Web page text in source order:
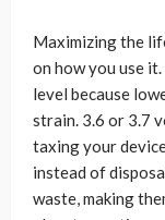
Maximizing the
on how you use
level because
strain. 3.6 or 3.7
taxing your
instead of
waste, making